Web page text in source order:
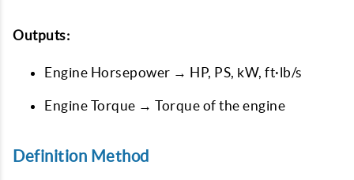
Outputs:
Engine Horsepower → HP, PS, kW, ft·lb/s
Engine Torque → Torque of the engine
Definition Method